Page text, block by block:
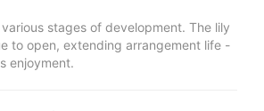
stages of development. The lily
to open, extending arrangement life -
enjoyment.